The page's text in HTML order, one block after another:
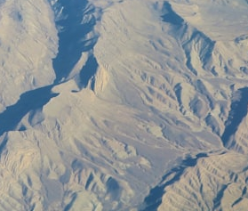
offering quick fixes or telling you to "stop
why these patterns make sense in
the mechanism behind them can make
help you stop treating every neutral
worth.
struggle with overthinking, people-
seeking, or replaying
this video will help you understand what
why emotional peace begins with
not self-criticism.